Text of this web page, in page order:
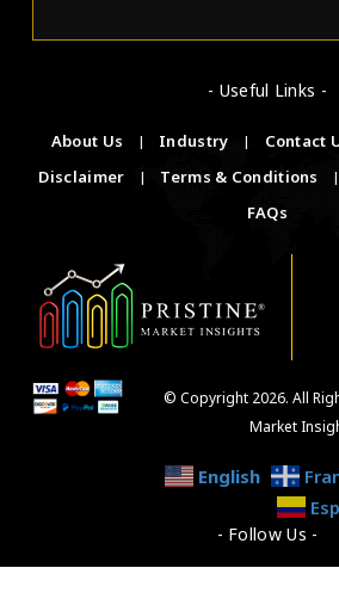
- Useful Links -
About Us | Industry | Contact
Disclaimer
| Terms & Conditions |
FAQs
© Copyright 2026. All
Market
English
- Follow Us -